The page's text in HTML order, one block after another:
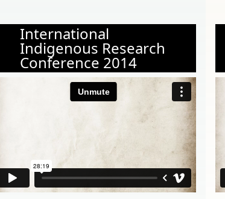
International
Indigenous Research
Conference 2014